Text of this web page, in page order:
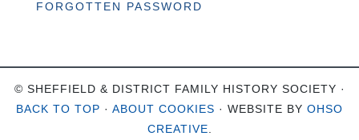
FORGOTTEN PASSWORD
© SHEFFIELD & DISTRICT FAMILY HISTORY SOCIETY ·
BACK TO TOP · ABOUT COOKIES · WEBSITE BY OHSO
CREATIVE